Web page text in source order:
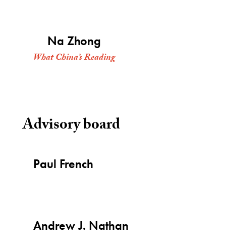
Na Zhong
What China’s Reading
Advisory board
Paul French
Andrew J. Nathan